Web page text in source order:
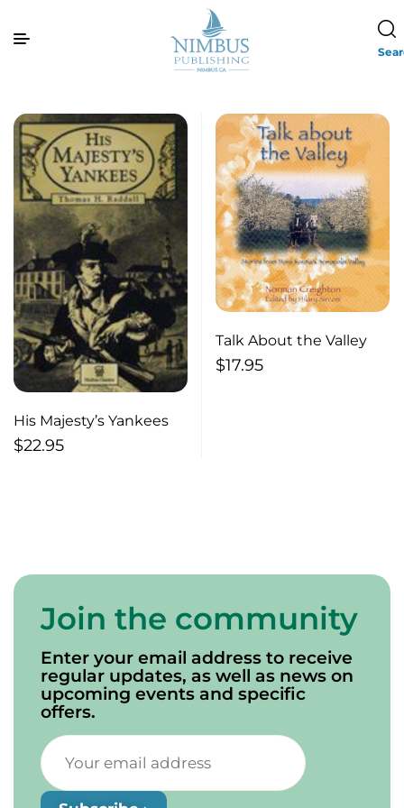
His Majesty’s Yankees
$22.95
Talk About the Valley
$17.95
Join the community
Enter your email address to receive
regular updates, as well as news on
upcoming events and specific
offers.